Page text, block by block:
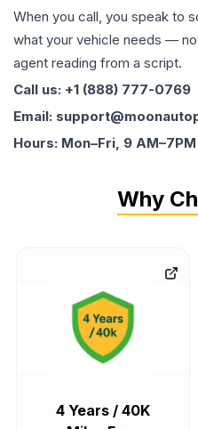
When you call, you speak to
what your vehicle needs —
agent reading from a script.
Call us: +1 (888) 777-0769
Email:
Hours: Mon–Fri, 9 AM–7PM
Why
4 Years / 40K